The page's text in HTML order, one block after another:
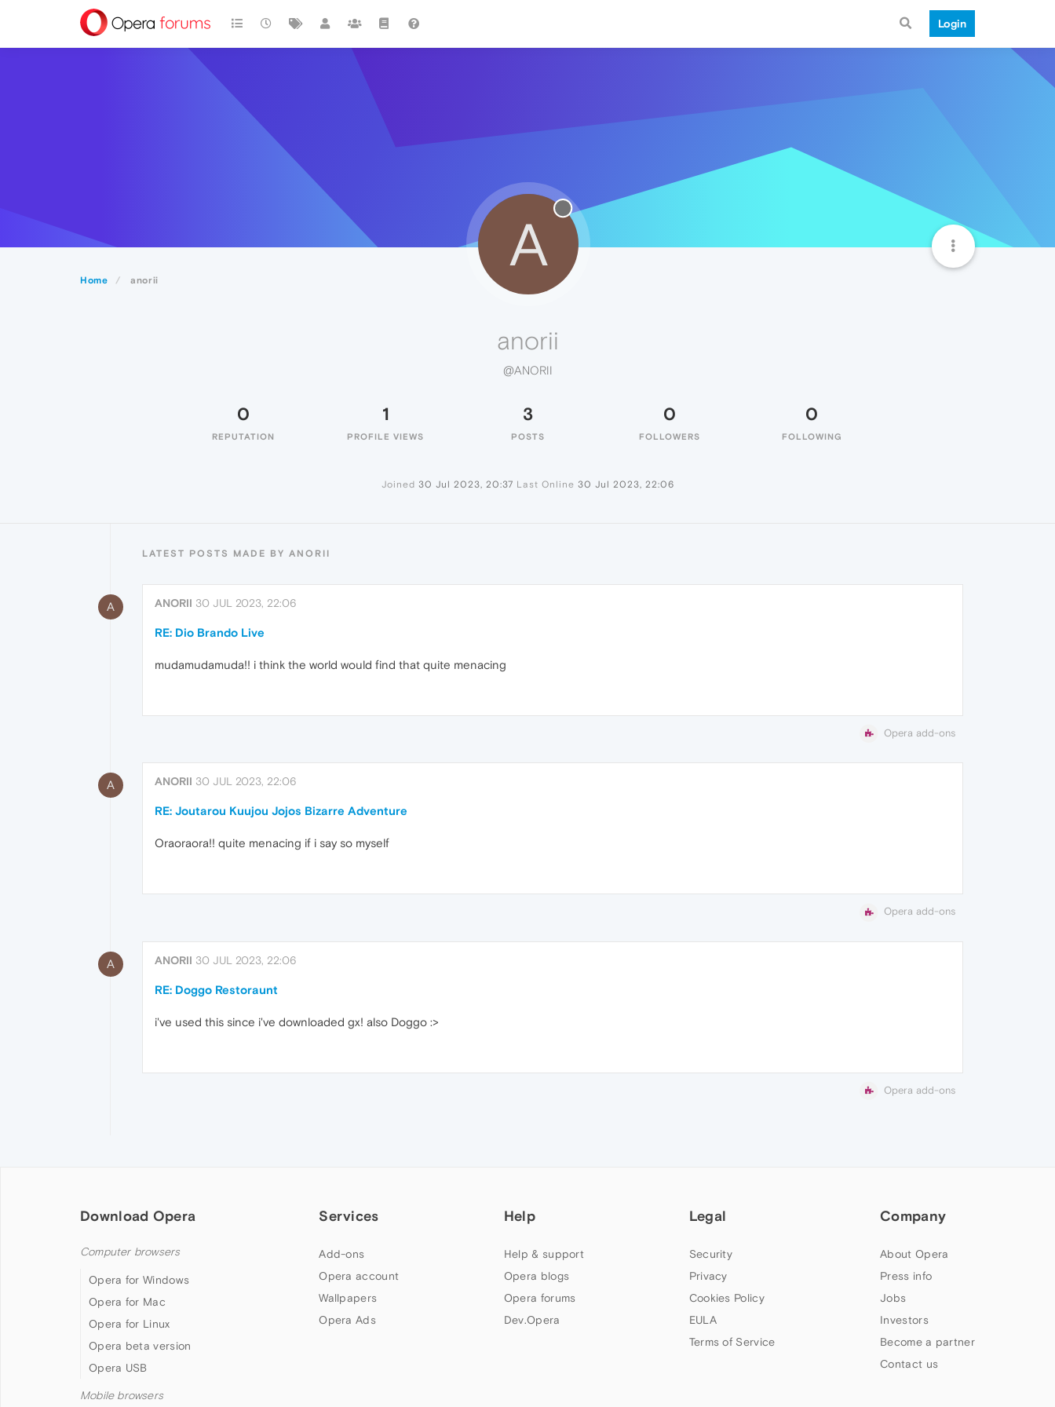
Login
Home anorii
A
anorii
@ANORII
0
REPUTATION
1
PROFILE VIEWS
3
POSTS
0
FOLLOWERS
0
FOLLOWING
Joined 30 Jul 2023, 20:37 Last Online 30 Jul 2023, 22:06
LATEST POSTS MADE BY ANORII
A ANORII 30 JUL 2023, 22:06
RE: Dio Brando Live
mudamudamuda!! i think the world would find that quite menacing
Opera add-ons
A ANORII 30 JUL 2023, 22:06
RE: Joutarou Kuujou Jojos Bizarre Adventure
Oraoraora!! quite menacing if i say so myself
Opera add-ons
A ANORII 30 JUL 2023, 22:06
RE: Doggo Restoraunt
i've used this since i've downloaded gx! also Doggo :>
Opera add-ons
Download Opera
Computer browsers
Opera for Windows
Opera for Mac
Opera for Linux
Opera beta version
Opera USB
Mobile browsers
Services
Add-ons
Opera account
Wallpapers
Opera Ads
Help
Help & support
Opera blogs
Opera forums
Dev.Opera
Legal
Security
Privacy
Cookies Policy
EULA
Terms of Service
Company
About Opera
Press info
Jobs
Investors
Become a partner
Contact us